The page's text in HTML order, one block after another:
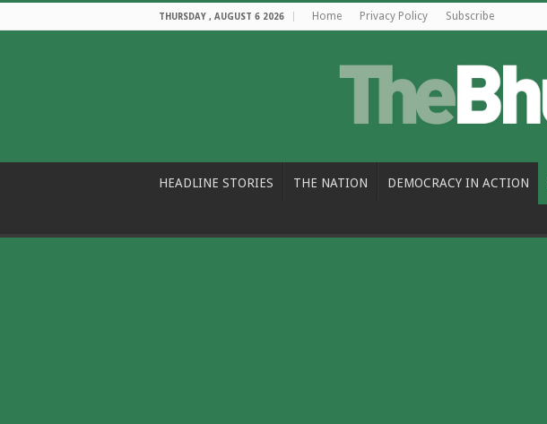
THURSDAY , AUGUST 6 2026 Home Privacy Policy Subscribe
HEADLINE STORIES THE NATION DEMOCRACY IN ACTION